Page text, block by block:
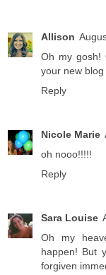
Allison
Oh my gosh!
your new blog
Reply
Nicole Marie
oh nooo!!!!!
Reply
Sara Louise
Oh my
happen! But
forgiven